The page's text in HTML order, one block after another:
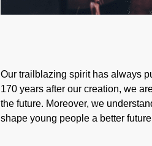
Our trailblazing spirit has always
170 years after our creation, we
the future. Moreover, we
shape young people a better